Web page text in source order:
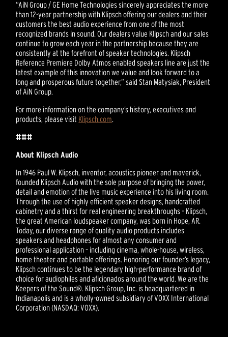
“AiN Group / GE Home Technologies sincerely appreciates the more
than 12-year partnership with Klipsch offering our dealers and their
customers the best audio experience from one of the most
recognized brands in sound. Our dealers value Klipsch and our sales
continue to grow each year in the partnership because they are
consistently at the forefront of speaker technologies. Klipsch
Reference Premiere Dolby Atmos enabled speakers line are just the
latest example of this innovation we value and look forward to a
long and prosperous future together,” said Stan Matysiak, President
of AiN Group.
For more information on the company’s history, executives and
products, please visit Klipsch.com.
###
About Klipsch Audio
In 1946 Paul W. Klipsch, inventor, acoustics pioneer and maverick,
founded Klipsch Audio with the sole purpose of bringing the power,
detail and emotion of the live music experience into his living room.
Through the use of highly efficient speaker designs, handcrafted
cabinetry and a thirst for real engineering breakthroughs – Klipsch,
the great American loudspeaker company, was born in Hope, AR.
Today, our diverse range of quality audio products includes
speakers and headphones for almost any consumer and
professional application – including cinema, whole-house, wireless,
home theater and portable offerings. Honoring our founder’s legacy,
Klipsch continues to be the legendary high-performance brand of
choice for audiophiles and aficionados around the world. We are the
Keepers of the Sound®. Klipsch Group, Inc. is headquartered in
Indianapolis and is a wholly-owned subsidiary of VOXX International
Corporation (NASDAQ: VOXX).